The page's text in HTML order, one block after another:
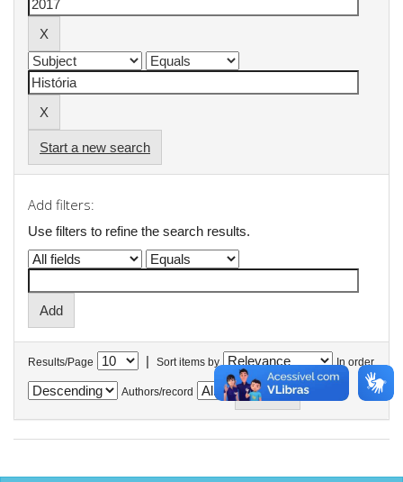
Start a new search
Add filters:
Use filters to refine the search results.
Results/Page | Sort items by In order
Authors/record